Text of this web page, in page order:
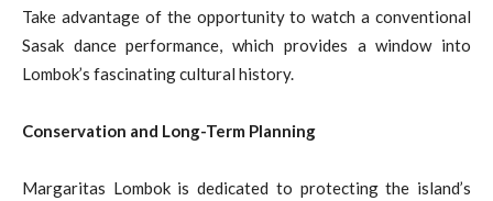
Take advantage of the opportunity to watch a conventional
Sasak dance performance, which provides a window into
Lombok’s fascinating cultural history.
Conservation and Long-Term Planning
Margaritas Lombok is dedicated to protecting the island’s